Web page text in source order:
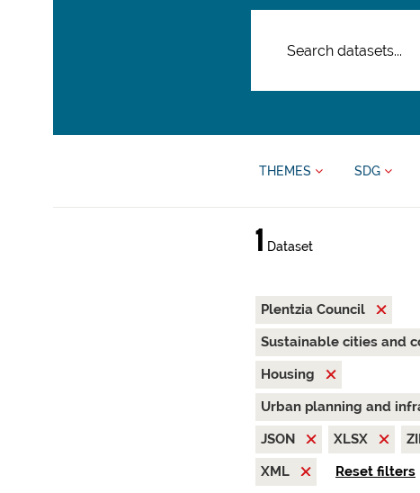
THEMES SDG
1 Dataset
Plentzia Council
Sustainable cities and
Housing
Urban planning and
JSON
XLSX
XML
Reset filters